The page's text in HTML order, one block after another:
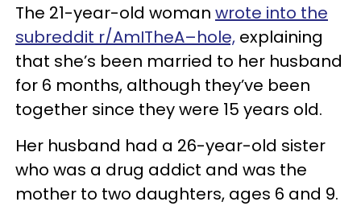
The 21-year-old woman wrote into the
subreddit r/AmITheA–hole, explaining
that she’s been married to her husband
for 6 months, although they’ve been
together since they were 15 years old.
Her husband had a 26-year-old sister
who was a drug addict and was the
mother to two daughters, ages 6 and 9.